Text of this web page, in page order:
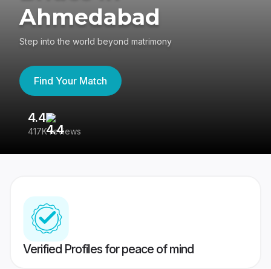
Ahmedabad
Step into the world beyond matrimony
Find Your Match
4.4
417K reviews
Verified Profiles for peace of mind